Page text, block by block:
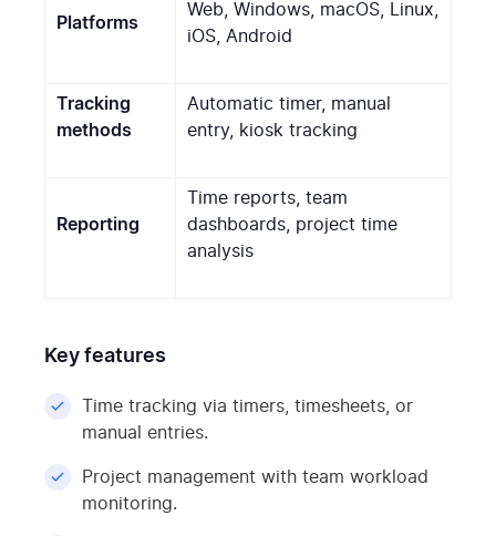
Platforms
Web, Windows, macOS, Linux,
iOS, Android
Tracking
methods
Automatic timer, manual
entry, kiosk tracking
Reporting
Time reports, team
dashboards, project time
analysis
Key features
Time tracking via timers, timesheets, or
manual entries.
Project management with team workload
monitoring.